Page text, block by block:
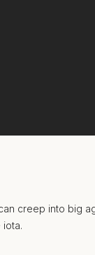
creep into big